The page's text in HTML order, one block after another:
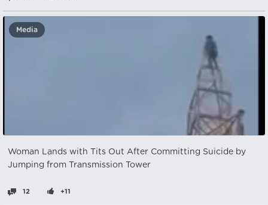
Media
Woman Lands with Tits Out After Committing Suicide by
Jumping from Transmission Tower
12 +11